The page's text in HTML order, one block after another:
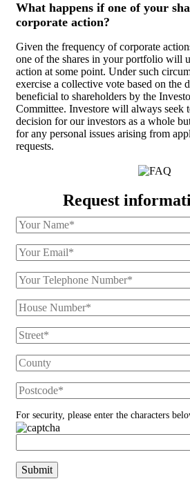
What happens if one of your
corporate action?
Given the frequency of corporate
one of the shares in your portfolio will
action at some point. Under such
exercise a collective vote based on the
beneficial to shareholders by the
Committee. Investore will always seek
decision for our investors as a whole
for any personal issues arising from
requests.
Request
For security, please enter the characters